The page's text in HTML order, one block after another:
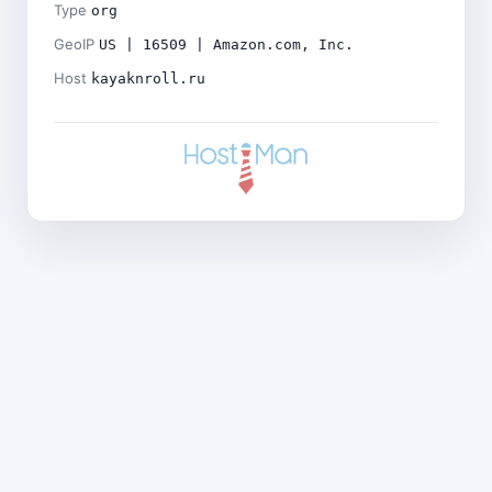
Type org
GeoIP US | 16509 | Amazon.com, Inc.
Host kayaknroll.ru